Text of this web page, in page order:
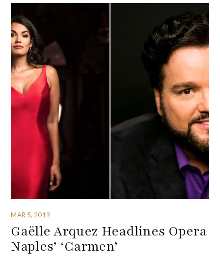
MAR 5, 2019
Gaëlle Arquez Headlines Opera
Naples’ ‘Carmen’